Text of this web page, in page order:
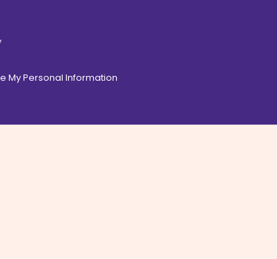
My Personal Information